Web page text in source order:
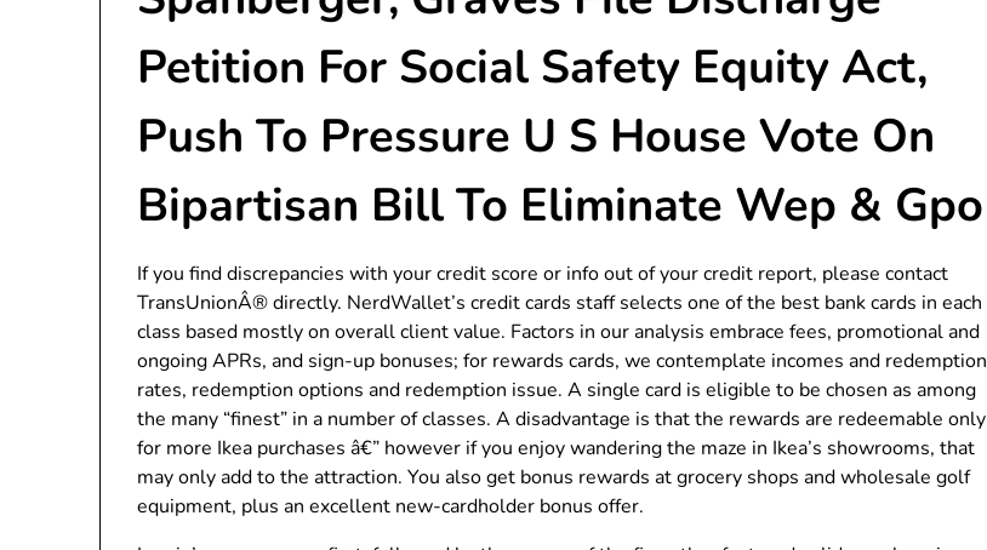
Petition For Social Safety Equity Act,
Push To Pressure U S House Vote On
Bipartisan Bill To Eliminate Wep & Gpo
If you find discrepancies with your credit score or info out of your credit report, please contact
TransUnionÂ® directly. NerdWallet’s credit cards staff selects one of the best bank cards in each
class based mostly on overall client value. Factors in our analysis embrace fees, promotional and
ongoing APRs, and sign-up bonuses; for rewards cards, we contemplate incomes and redemption
rates, redemption options and redemption issue. A single card is eligible to be chosen as among
the many “finest” in a number of classes. A disadvantage is that the rewards are redeemable only
for more Ikea purchases â€” however if you enjoy wandering the maze in Ikea’s showrooms, that
may only add to the attraction. You also get bonus rewards at grocery shops and wholesale golf
equipment, plus an excellent new-cardholder bonus offer.